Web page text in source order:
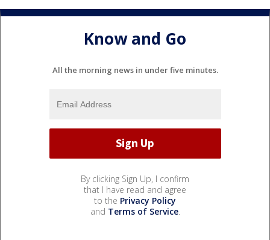
Know and Go
All the morning news in under five minutes.
By clicking Sign Up, I confirm
that I have read and agree
to the Privacy Policy
and Terms of Service.